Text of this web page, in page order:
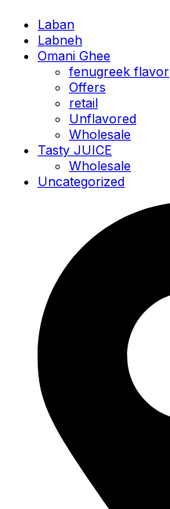
Laban
Labneh
Omani Ghee
fenugreek flavor
Offers
retail
Unflavored
Wholesale
Tasty JUICE
Wholesale
Uncategorized